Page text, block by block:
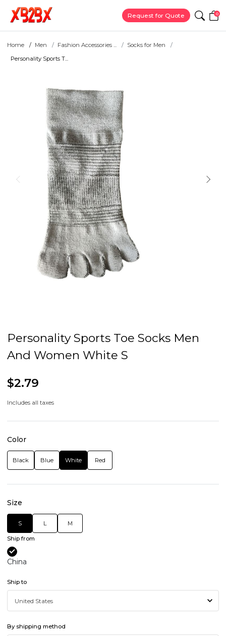
Request for Quote 0
Home Men Fashion Accessories ...
Socks for Men
Personality Sports T...
Personality Sports Toe Socks Men
And Women White S
$2.79
Includes all taxes
Color
Black Blue White Red
Size
S L M
Ship from
China
Ship to
By shipping method